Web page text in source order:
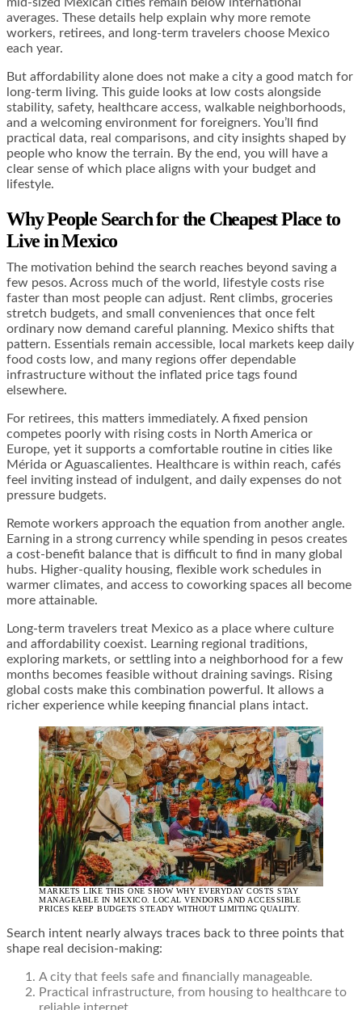
averages. These details help explain why more remote
workers, retirees, and long-term travelers choose Mexico
each year.
But affordability alone does not make a city a good match for
long-term living. This guide looks at low costs alongside
stability, safety, healthcare access, walkable neighborhoods,
and a welcoming environment for foreigners. You’ll find
practical data, real comparisons, and city insights shaped by
people who know the terrain. By the end, you will have a
clear sense of which place aligns with your budget and
lifestyle.
Why People Search for the Cheapest Place to
Live in Mexico
The motivation behind the search reaches beyond saving a
few pesos. Across much of the world, lifestyle costs rise
faster than most people can adjust. Rent climbs, groceries
stretch budgets, and small conveniences that once felt
ordinary now demand careful planning. Mexico shifts that
pattern. Essentials remain accessible, local markets keep daily
food costs low, and many regions offer dependable
infrastructure without the inflated price tags found
elsewhere.
For retirees, this matters immediately. A fixed pension
competes poorly with rising costs in North America or
Europe, yet it supports a comfortable routine in cities like
Mérida or Aguascalientes. Healthcare is within reach, cafés
feel inviting instead of indulgent, and daily expenses do not
pressure budgets.
Remote workers approach the equation from another angle.
Earning in a strong currency while spending in pesos creates
a cost-benefit balance that is difficult to find in many global
hubs. Higher-quality housing, flexible work schedules in
warmer climates, and access to coworking spaces all become
more attainable.
Long-term travelers treat Mexico as a place where culture
and affordability coexist. Learning regional traditions,
exploring markets, or settling into a neighborhood for a few
months becomes feasible without draining savings. Rising
global costs make this combination powerful. It allows a
richer experience while keeping financial plans intact.
MARKETS LIKE THIS ONE SHOW WHY EVERYDAY COSTS STAY
MANAGEABLE IN MEXICO. LOCAL VENDORS AND ACCESSIBLE
PRICES KEEP BUDGETS STEADY WITHOUT LIMITING QUALITY.
Search intent nearly always traces back to three points that
shape real decision-making:
A city that feels safe and financially manageable.
Practical infrastructure, from housing to healthcare to